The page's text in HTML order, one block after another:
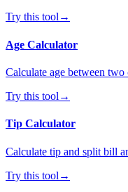
Try this tool→
Age Calculator
Calculate age between two
Try this tool →
Tip Calculator
Calculate tip and split bill
Try this tool →